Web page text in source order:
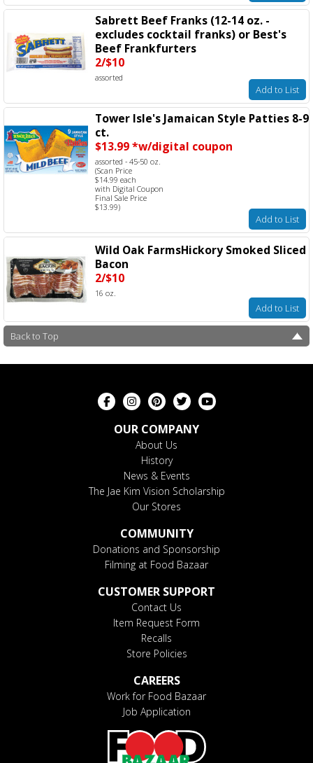
Sabrett Beef Franks (12-14 oz. -
excludes cocktail franks) or Best's
Beef Frankfurters
2/$10
assorted
Add to List
Tower Isle's Jamaican Style Patties 8-9
ct.
$13.99 *w/digital coupon
assorted - 45-50 oz.
(Scan Price
$14.99 each
with Digital Coupon
Final Sale Price
$13.99)
Add to List
Wild Oak FarmsHickory Smoked Sliced
Bacon
2/$10
16 oz.
Add to List
Back to Top
OUR COMPANY
About Us
History
News & Events
The Jae Kim Vision Scholarship
Our Stores
COMMUNITY
Donations and Sponsorship
Filming at Food Bazaar
CUSTOMER SUPPORT
Contact Us
Item Request Form
Recalls
Store Policies
CAREERS
Work for Food Bazaar
Job Application